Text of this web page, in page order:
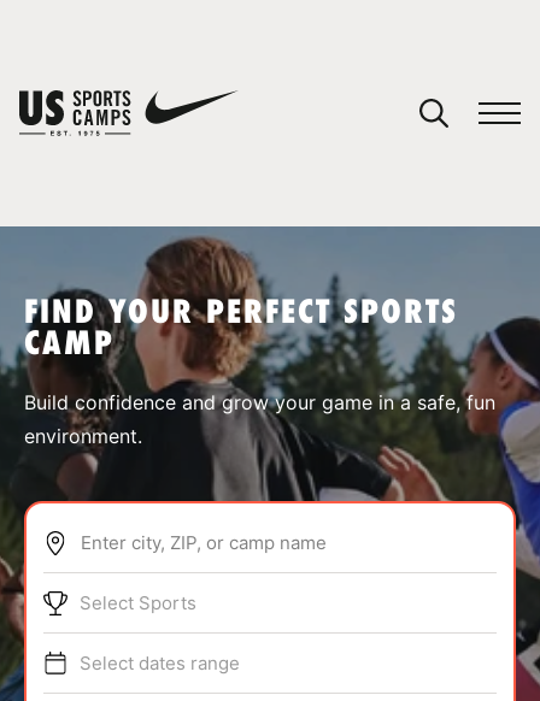
SPORTS
ABOUT
TIPS
FIND YOUR PERFECT SPORTS
CAMP
Build confidence and grow your game in a safe, fun
environment.
Enter city, ZIP, or camp name
Select Sports
Select dates range
You have no camps in your cart.